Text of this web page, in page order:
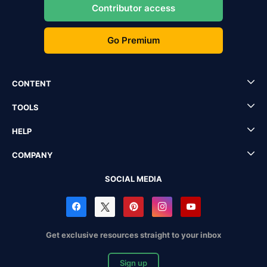
Contributor access
Go Premium
CONTENT
TOOLS
HELP
COMPANY
SOCIAL MEDIA
Get exclusive resources straight to your inbox
Sign up